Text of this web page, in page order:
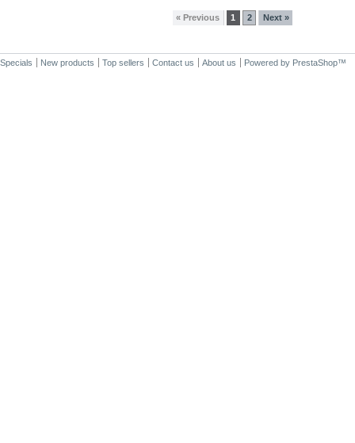
« Previous 1 2 Next »
Specials New products Top sellers Contact us About us Powered by PrestaShop™